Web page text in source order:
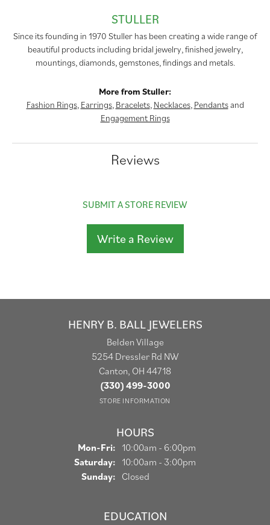
STULLER
Since its founding in 1970 Stuller has been creating a wide range of
beautiful products including bridal jewelry, finished jewelry,
mountings, diamonds, gemstones, findings and metals.
More from Stuller:
Fashion Rings, Earrings, Bracelets, Necklaces, Pendantsand
Engagement Rings
Reviews
SUBMIT A STORE REVIEW
Write a Review
HENRY B. BALL JEWELERS
Belden Village
5254 Dressler Rd NW
Canton, OH 44718
(330) 499-3000
STORE INFORMATION
HOURS
Mon-Fri: Monday - Friday:
10:00am - 6:00pm
Saturday: 10:00am - 3:00pm
Sunday: Closed
EDUCATION